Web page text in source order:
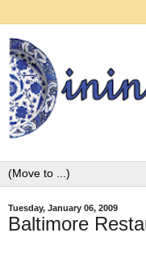
Tuesday, January 06, 2009
Baltimore